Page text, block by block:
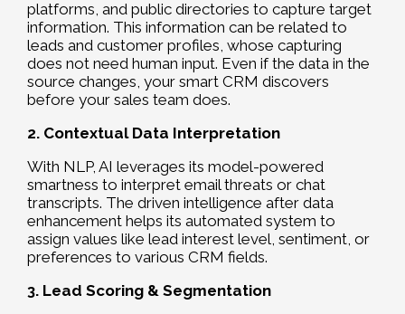
platforms, and public directories to capture target
information. This information can be related to
leads and customer profiles, whose capturing
does not need human input. Even if the data in the
source changes, your smart CRM discovers
before your sales team does.
2. Contextual Data Interpretation
With NLP, AI leverages its model-powered
smartness to interpret email threats or chat
transcripts. The driven intelligence after data
enhancement helps its automated system to
assign values like lead interest level, sentiment, or
preferences to various CRM fields.
3. Lead Scoring & Segmentation